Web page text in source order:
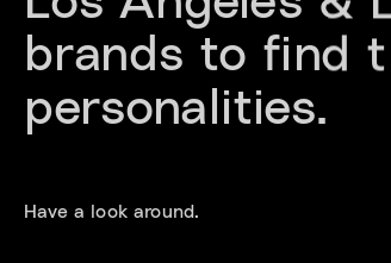
brands to find
personalities.
Have a look around.